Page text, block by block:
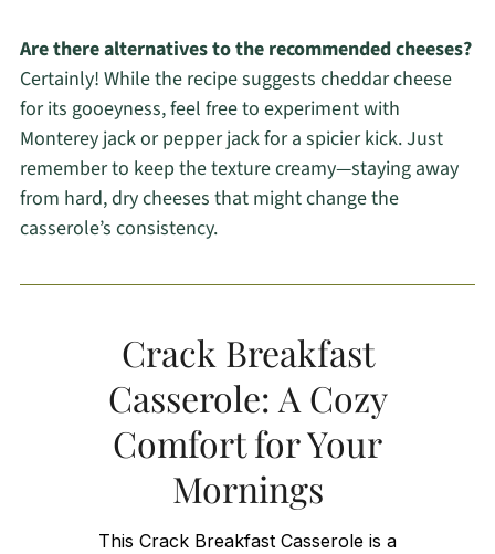
Are there alternatives to the recommended cheeses?
Certainly! While the recipe suggests cheddar cheese
for its gooeyness, feel free to experiment with
Monterey jack or pepper jack for a spicier kick. Just
remember to keep the texture creamy—staying away
from hard, dry cheeses that might change the
casserole’s consistency.
Crack Breakfast
Casserole: A Cozy
Comfort for Your
Mornings
This Crack Breakfast Casserole is a